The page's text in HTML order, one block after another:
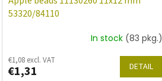
53320/84110
In stock (83 pkg.)
€1,08 excl. VAT
€1,31 DETAIL